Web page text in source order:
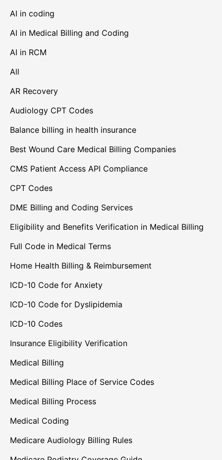
AI in coding
AI in Medical Billing and Coding
AI in RCM
All
AR Recovery
Audiology CPT Codes
Balance billing in health insurance
Best Wound Care Medical Billing Companies
CMS Patient Access API Compliance
CPT Codes
DME Billing and Coding Services
Eligibility and Benefits Verification in Medical Billing
Full Code in Medical Terms
Home Health Billing & Reimbursement
ICD-10 Code for Anxiety
ICD-10 Code for Dyslipidemia
ICD-10 Codes
Insurance Eligibility Verification
Medical Billing
Medical Billing Place of Service Codes
Medical Billing Process
Medical Coding
Medicare Audiology Billing Rules